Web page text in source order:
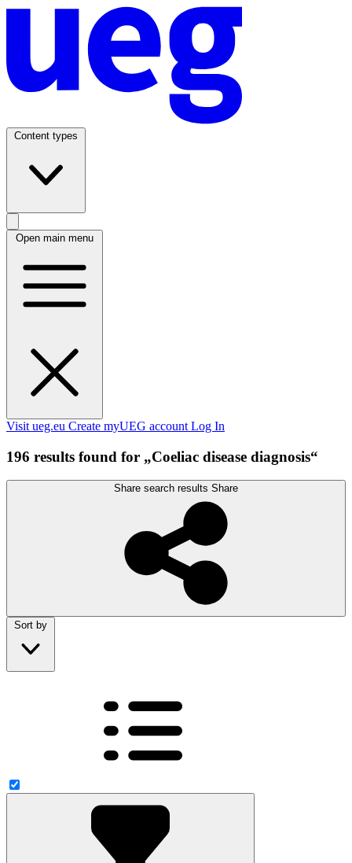
Content types
Open main menu
Visit ueg.eu Create myUEG account Log In
196 results found for „Coeliac disease diagnosis“
Share search results Share
Sort by